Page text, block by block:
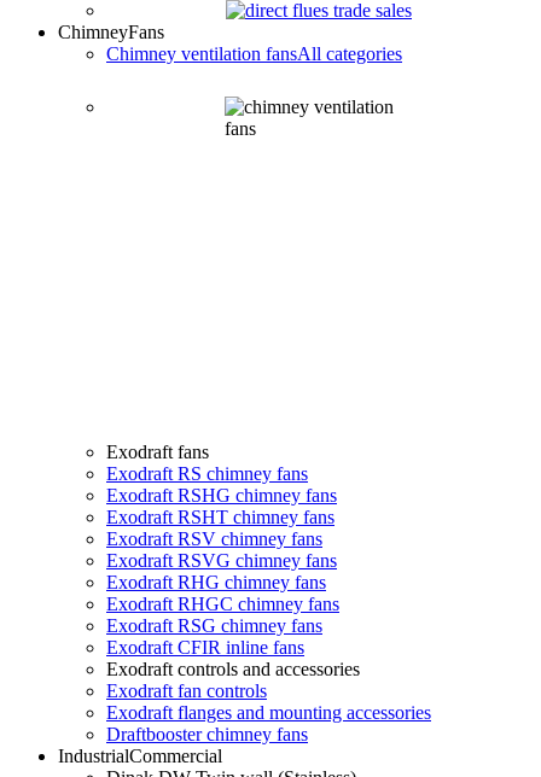
ChimneyFans
Chimney ventilation fansAll categories
Exodraft fans
Exodraft RS chimney fans
Exodraft RSHG chimney fans
Exodraft RSHT chimney fans
Exodraft RSV chimney fans
Exodraft RSVG chimney fans
Exodraft RHG chimney fans
Exodraft RHGC chimney fans
Exodraft RSG chimney fans
Exodraft CFIR inline fans
Exodraft controls and accessories
Exodraft fan controls
Exodraft flanges and mounting accessories
Draftbooster chimney fans
IndustrialCommercial